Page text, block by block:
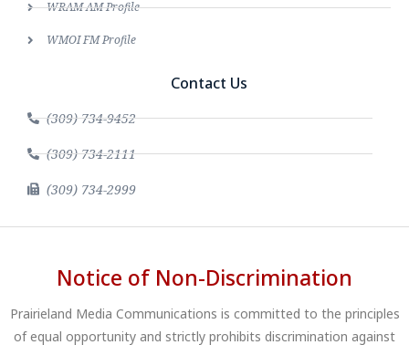
WRAM AM Profile
WMOI FM Profile
Contact Us
(309) 734-9452
(309) 734-2111
(309) 734-2999
Notice of Non-Discrimination
Prairieland Media Communications is committed to the principles
of equal opportunity and strictly prohibits discrimination against